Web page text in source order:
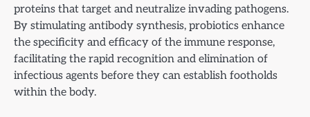
proteins that target and neutralize invading pathogens.
By stimulating antibody synthesis, probiotics enhance
the specificity and efficacy of the immune response,
facilitating the rapid recognition and elimination of
infectious agents before they can establish footholds
within the body.